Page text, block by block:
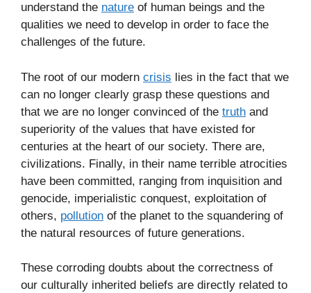
understand the nature of human beings and the
qualities we need to develop in order to face the
challenges of the future.
The root of our modern crisis lies in the fact that we
can no longer clearly grasp these questions and
that we are no longer convinced of the truth and
superiority of the values that have existed for
centuries at the heart of our society. There are,
civilizations. Finally, in their name terrible atrocities
have been committed, ranging from inquisition and
genocide, imperialistic conquest, exploitation of
others, pollution of the planet to the squandering of
the natural resources of future generations.
These corroding doubts about the correctness of
our culturally inherited beliefs are directly related to